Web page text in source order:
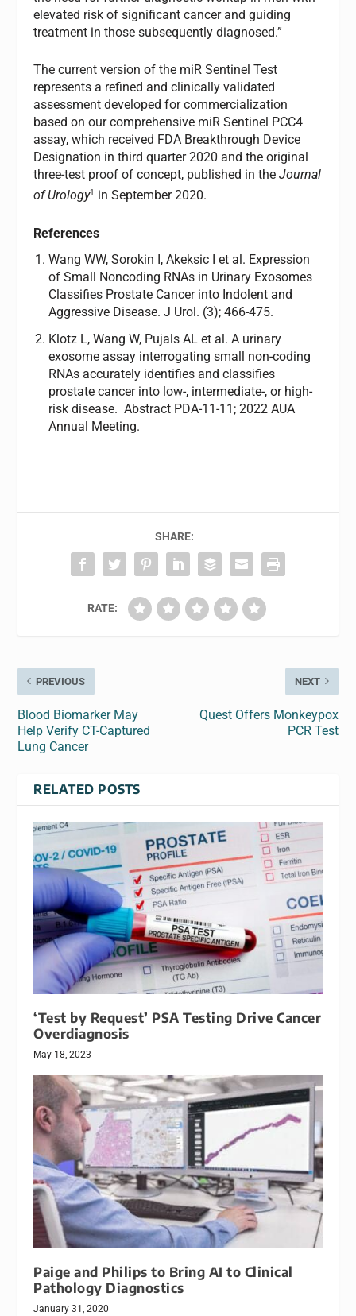
elevated risk of significant cancer and guiding
treatment in those subsequently diagnosed.”
The current version of the miR Sentinel Test
represents a refined and clinically validated
assessment developed for commercialization
based on our comprehensive miR Sentinel PCC4
assay, which received FDA Breakthrough Device
Designation in third quarter 2020 and the original
three-test proof of concept, published in theJournal
of Urology1 in September 2020.
References
Wang WW, Sorokin I, Akeksic I et al. Expression
of Small Noncoding RNAs in Urinary Exosomes
Classifies Prostate Cancer into Indolent and
Aggressive Disease. J Urol. (3); 466-475.
Klotz L, Wang W, Pujals AL et al. A urinary
exosome assay interrogating small non-coding
RNAs accurately identifies and classifies
prostate cancer into low-, intermediate-, or high-
risk disease. Abstract PDA-11-11; 2022 AUA
Annual Meeting.
SHARE:
RATE:
PREVIOUS
Blood Biomarker May
Help Verify CT-Captured
Lung Cancer
NEXT
Quest Offers Monkeypox
PCR Test
RELATED POSTS
‘Test by Request’ PSA Testing Drive Cancer
Overdiagnosis
May 18, 2023
Paige and Philips to Bring AI to Clinical
Pathology Diagnostics
January 31, 2020